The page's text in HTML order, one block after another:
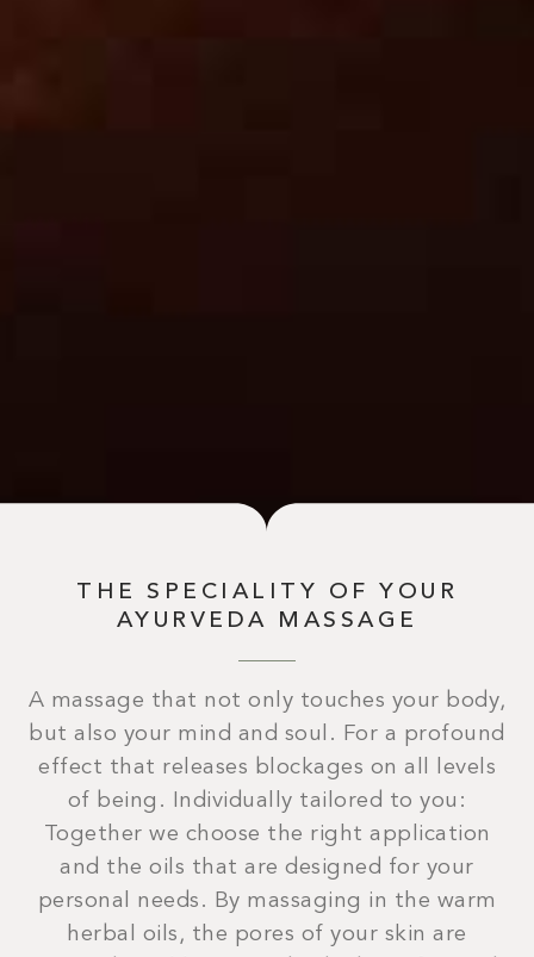
THE SPECIALITY OF YOUR
AYURVEDA MASSAGE
A massage that not only touches your body,
but also your mind and soul. For a profound
effect that releases blockages on all levels
of being. Individually tailored to you:
Together we choose the right application
and the oils that are designed for your
personal needs. By massaging in the warm
herbal oils, the pores of your skin are